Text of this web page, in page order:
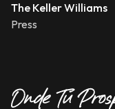
The Keller Williams
Press